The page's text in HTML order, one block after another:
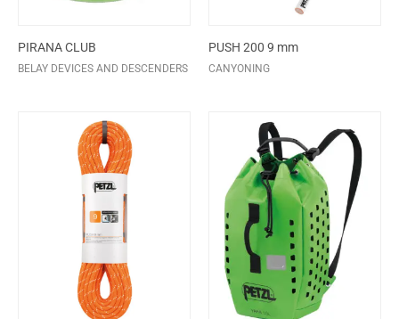
PIRANA CLUB
BELAY DEVICES AND DESCENDERS
PUSH 200 9 mm
CANYONING